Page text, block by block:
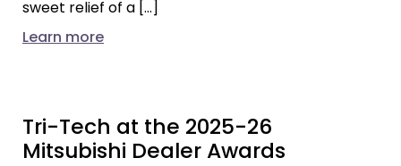
sweet relief of a […]
Learn more
Tri-Tech at the 2025-26
Mitsubishi Dealer Awards